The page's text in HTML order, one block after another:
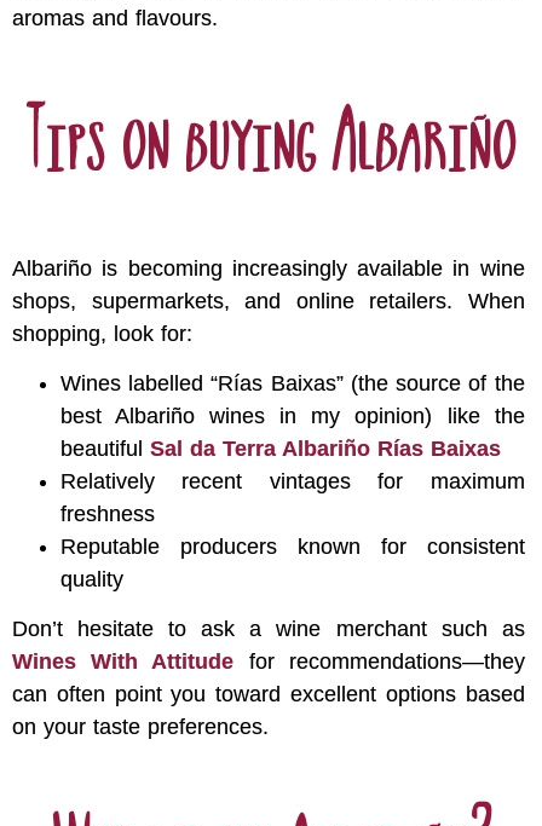
aromas and flavours.
Tips on buying Albariño
Albariño is becoming increasingly available in wine
shops, supermarkets, and online retailers. When
shopping, look for:
Wines labelled “Rías Baixas” (the source of the
best Albariño wines in my opinion) like the
beautiful Sal da Terra Albariño Rías Baixas
Relatively recent vintages for maximum
freshness
Reputable producers known for consistent
quality
Don’t hesitate to ask a wine merchant such as
Wines With Attitude for recommendations—they
can often point you toward excellent options based
on your taste preferences.